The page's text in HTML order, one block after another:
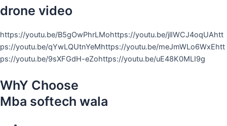
drone video
https://youtu.be/B5gOwPhrLMohttps://youtu.be/jlIWCJ4oqUAhtt
ps://youtu.be/qYwLQUtnYeMhttps://youtu.be/meJmWLo6WxEhtt
ps://youtu.be/9sXFGdH-eZohttps://youtu.be/uE48K0MLI9g
WhY Choose
Mba softech wala